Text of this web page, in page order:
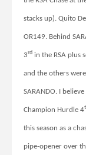
stacks up). Quito
OR149. Behind
3rd in the RSA plus
and the others
SARANDO. I
Champion Hurdle 4
this season as a
pipe-opener over